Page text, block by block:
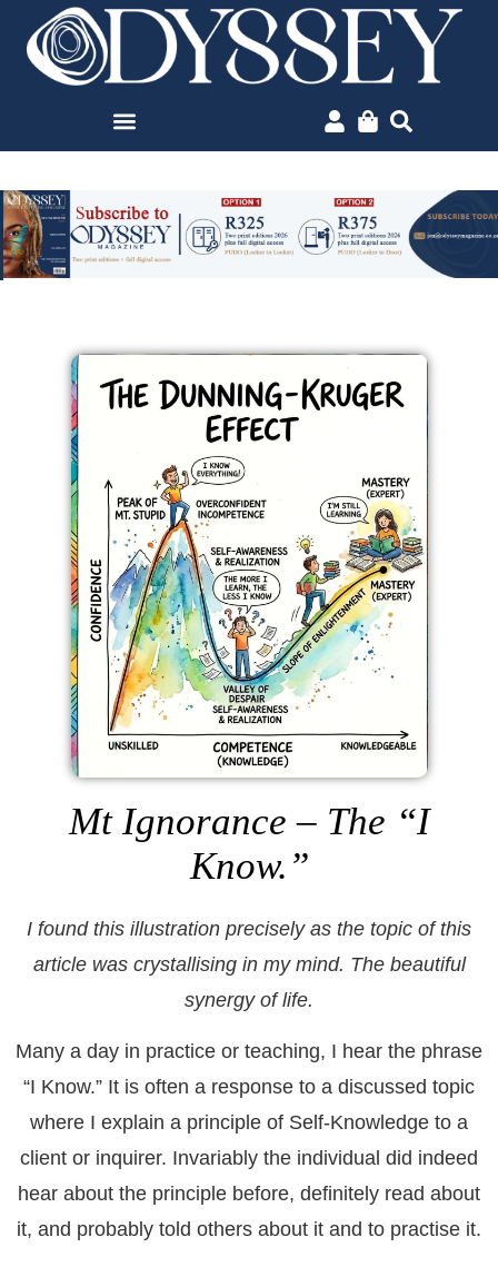
Mt Ignorance – The “I
Know.”
I found this illustration precisely as the topic of this
article was crystallising in my mind. The beautiful
synergy of life.
Many a day in practice or teaching, I hear the phrase
“I Know.” It is often a response to a discussed topic
where I explain a principle of Self-Knowledge to a
client or inquirer. Invariably the individual did indeed
hear about the principle before, definitely read about
it, and probably told others about it and to practise it.